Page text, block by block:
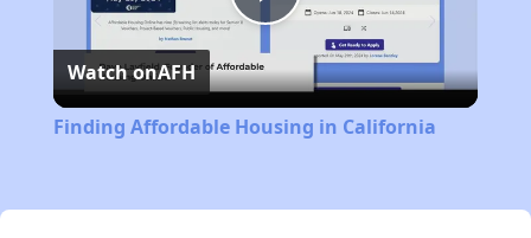
Play
Video
Watch onAFH
Finding Affordable Housing in California